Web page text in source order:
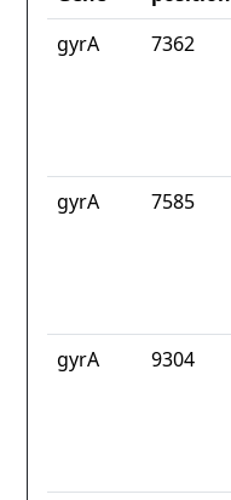
gyrA
7362
gyrA 7585
gyrA 9304